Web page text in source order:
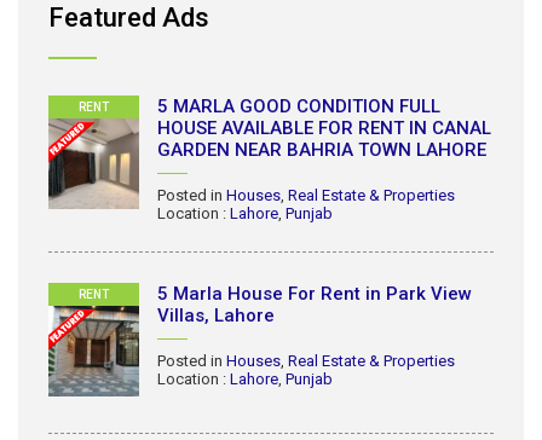
Featured Ads
RENT
5 MARLA GOOD CONDITION FULL
HOUSE AVAILABLE FOR RENT IN CANAL
GARDEN NEAR BAHRIA TOWN LAHORE
Posted in Houses Real Estate & Properties
Location : Lahore Punjab
RENT
5 Marla House For Rent in Park View
Villas, Lahore
Posted in Houses Real Estate & Properties
Location : Lahore Punjab